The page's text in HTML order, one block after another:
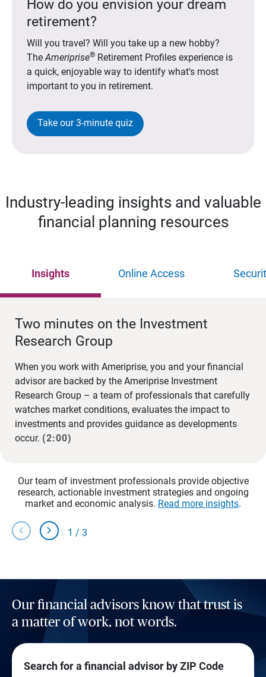
How do you envision your dream
retirement?
Will you travel? Will you take up a new hobby?
TheAmeriprise®Retirement Profiles experience is
a quick, enjoyable way to identify what's most
important to you in retirement.
Take our 3-minute quiz
Industry-leading insights and valuable
financial planning resources
Insights Online Access
Two minutes on the Investment
Research Group
When you work with Ameriprise, you and your financial
advisor are backed by the Ameriprise Investment
Research Group – a team of professionals that carefully
watches market conditions, evaluates the impact to
investments and provides guidance as developments
occur. (2:00)
Our team of investment professionals provide objective
research, actionable investment strategies and ongoing
market and economic analysis. Read more insights.
chevron_left chevron_right 1 / 3
Our financial advisors know that trust is
a matter of work, not words.
Search for a financial advisor by ZIP Code